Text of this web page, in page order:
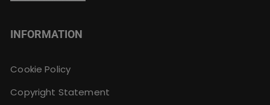
INFORMATION
Cookie Policy
Copyright Statement